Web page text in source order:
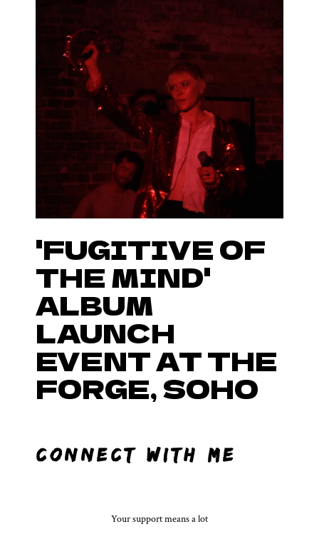
'FUGITIVE OF
THE MIND'
ALBUM
LAUNCH
EVENT AT THE
FORGE, SOHO
CONNECT WITH ME……
Your support means a lot